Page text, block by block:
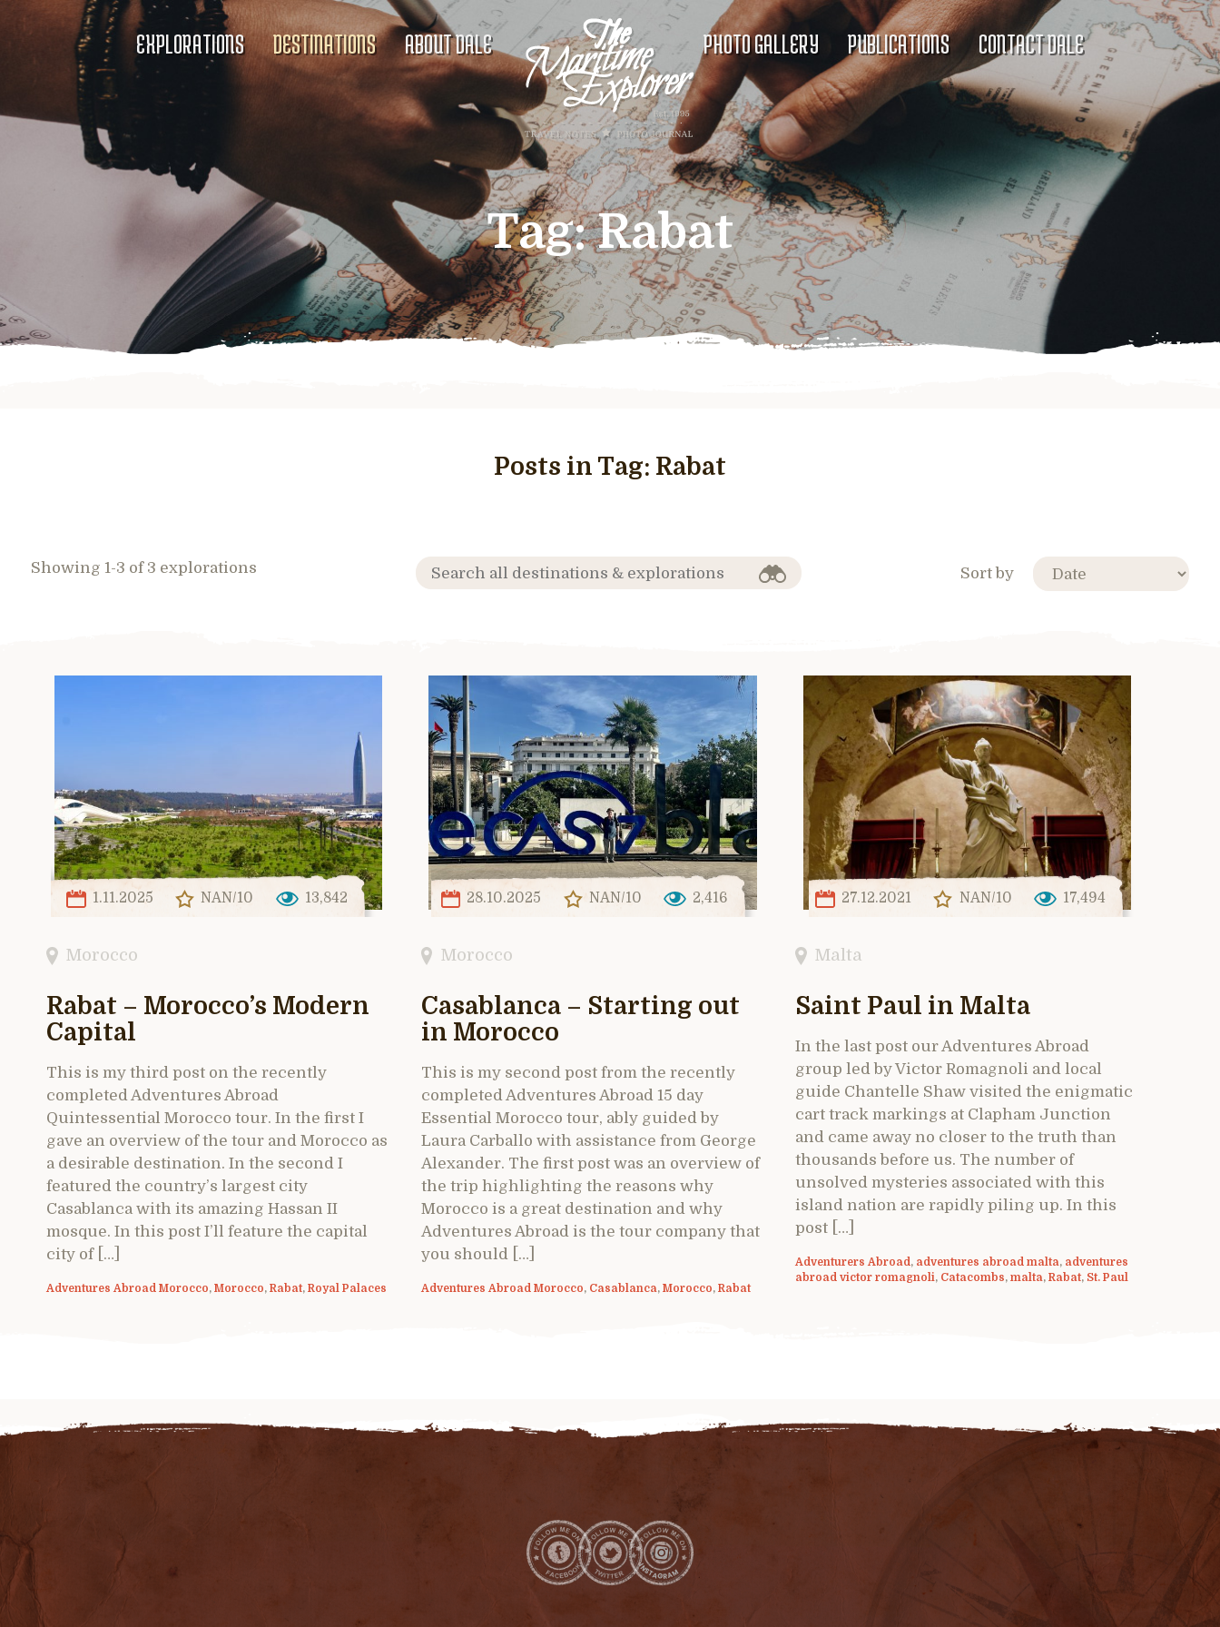
EXPLORATIONS DESTINATIONS ABOUT DALE PHOTO GALLERY PUBLICATIONS CONTACT DALE
Tag:Rabat
Posts in Tag: Rabat
Showing 1-3 of 3 explorations Sort by
1.11.2025 NAN/10 13,842
Morocco
Rabat – Morocco’s Modern
Capital
This is my third post on the recently
completed Adventures Abroad
Quintessential Morocco tour. In the first I
gave an overview of the tour and Morocco as
a desirable destination. In the second I
featured the country’s largest city
Casablanca with its amazing Hassan II
mosque. In this post I’ll feature the capital
city of […]
Adventures Abroad Morocco, Morocco, Rabat, Royal Palaces
28.10.2025 NAN/10 2,416
Morocco
Casablanca – Starting out
in Morocco
This is my second post from the recently
completed Adventures Abroad 15 day
Essential Morocco tour, ably guided by
Laura Carballo with assistance from George
Alexander. The first post was an overview of
the trip highlighting the reasons why
Morocco is a great destination and why
Adventures Abroad is the tour company that
you should […]
Adventures Abroad Morocco, Casablanca, Morocco, Rabat
27.12.2021 NAN/10 17,494
Malta
Saint Paul in Malta
In the last post our Adventures Abroad
group led by Victor Romagnoli and local
guide Chantelle Shaw visited the enigmatic
cart track markings at Clapham Junction
and came away no closer to the truth than
thousands before us. The number of
unsolved mysteries associated with this
island nation are rapidly piling up. In this
post […]
Adventurers Abroad, adventures abroad malta, adventures
abroad victor romagnoli, Catacombs,malta,Rabat, St. Paul